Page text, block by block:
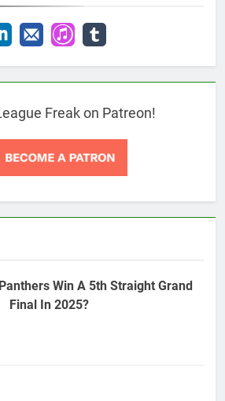
Freak on Patreon!
Win A 5th Straight Grand
Final In 2025?